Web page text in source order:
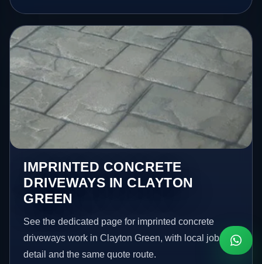
IMPRINTED CONCRETE
DRIVEWAYS IN CLAYTON
GREEN
See the dedicated page for imprinted concrete
driveways work in Clayton Green, with local job
detail and the same quote route.